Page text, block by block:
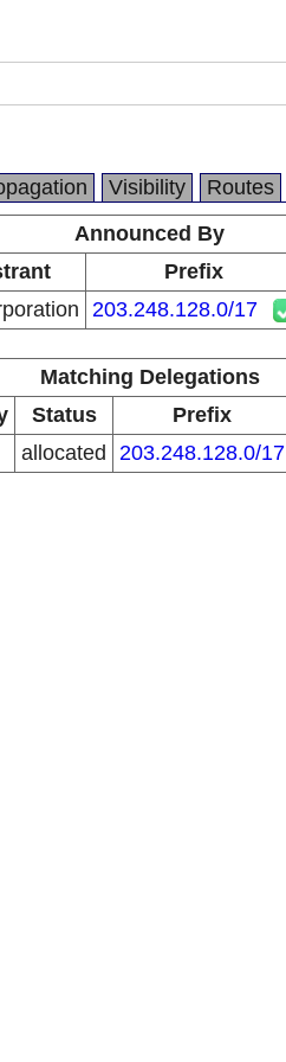
Visibility Routes
Announced By
Prefix
203.248.128.0/17
Matching Delegations
Status Prefix
allocated 203.248.128.0/17